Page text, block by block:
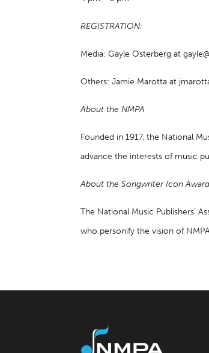
REGISTRATION:
Media: Gayle Osterberg at
Others: Jamie Marotta at
About the NMPA
Founded in 1917, the National
advance the interests of music
About the Songwriter Icon
The National Music Publishers’
who personify the vision of